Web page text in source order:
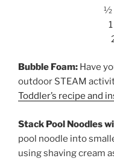
½
Bubble Foam: Have
outdoor STEAM
Toddler’s recipe and
Stack Pool Noodles
pool noodle into
using shaving cream